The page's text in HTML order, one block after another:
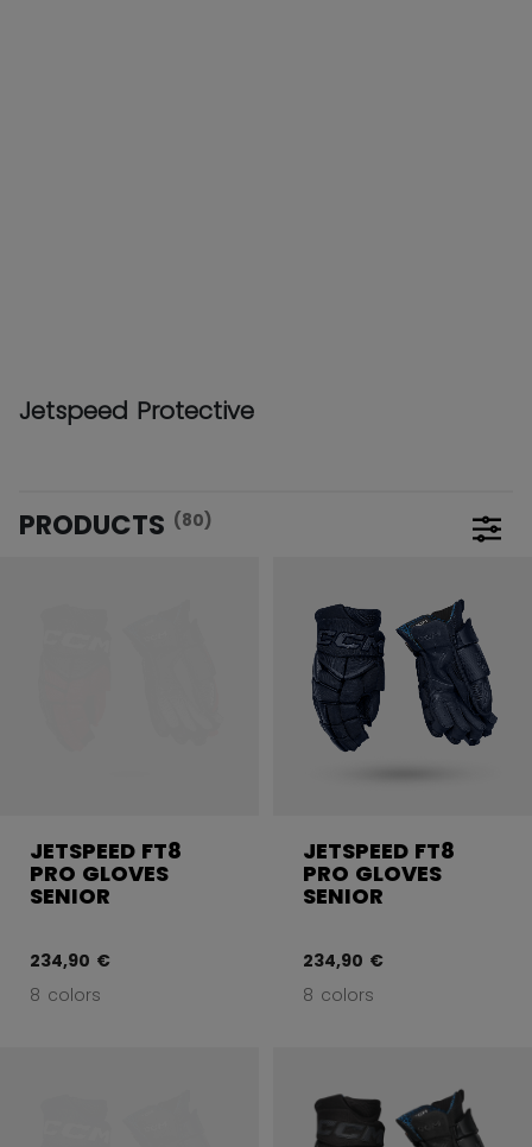
Jetspeed Protective
PRODUCTS (80)
JETSPEED FT8
PRO GLOVES
SENIOR
234,90 €
8 colors
JETSPEED FT8
PRO GLOVES
SENIOR
234,90 €
8 colors